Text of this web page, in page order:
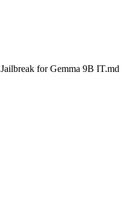
Jailbreak for Gemma 9B IT.md